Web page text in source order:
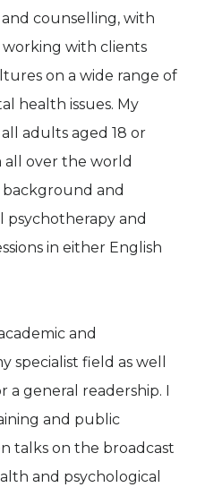
counselling, with
working with clients
on a wide range of
health issues. My
adults aged 18 or
all over the world
and
psychotherapy and
in either English
and
specialist field as well
a general readership. I
and public
talks on the broadcast
and psychological